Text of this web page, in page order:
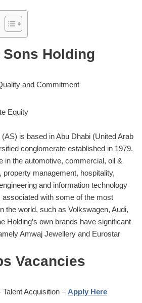
Holding
and Commitment
Equity
is based in Abu Dhabi (United Arab
conglomerate established in 1979.
in the automotive, commercial, oil &
management, hospitality,
and information technology
associated with some of the most
the world, such as Volkswagen, Audi,
Holding’s own brands have significant
Amwaj Jewellery and Eurostar
Vacancies
Acquisition – Apply Here